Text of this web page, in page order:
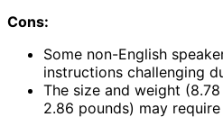
Cons:
Some non-English
instructions challenging
The size and weight
2.86 pounds) may